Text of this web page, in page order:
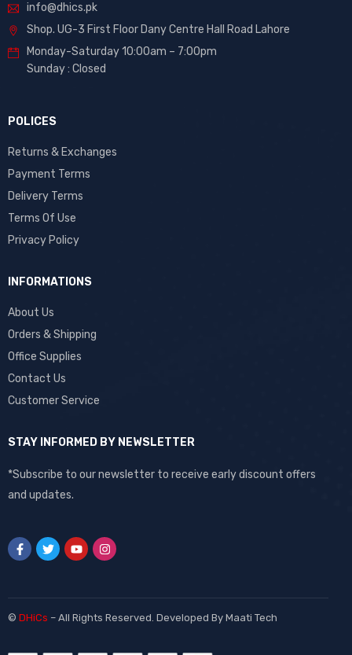
info@dhics.pk
Shop. UG-3 First Floor Dany Centre Hall Road Lahore
Monday-Saturday 10:00am – 7:00pm
Sunday : Closed
POLICES
Returns & Exchanges
Payment Terms
Delivery Terms
Terms Of Use
Privacy Policy
INFORMATIONS
About Us
Orders & Shipping
Office Supplies
Contact Us
Customer Service
STAY INFORMED BY NEWSLETTER
*Subscribe to our newsletter to receive early discount offers
and updates.
© DHiCs – All Rights Reserved. Developed By Maati Tech